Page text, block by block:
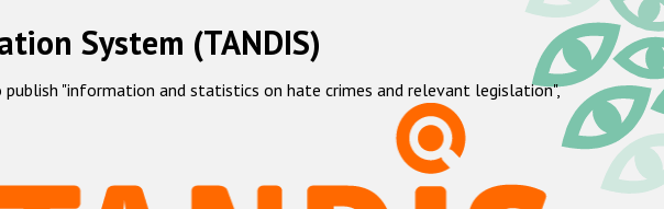
System (TANDIS)
"information and statistics on hate crimes and relevant legislation",